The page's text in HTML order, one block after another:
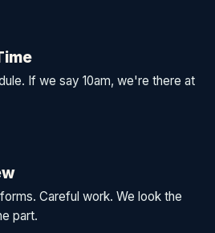
If we say 10am, we're there at
Careful work. We look the
part.